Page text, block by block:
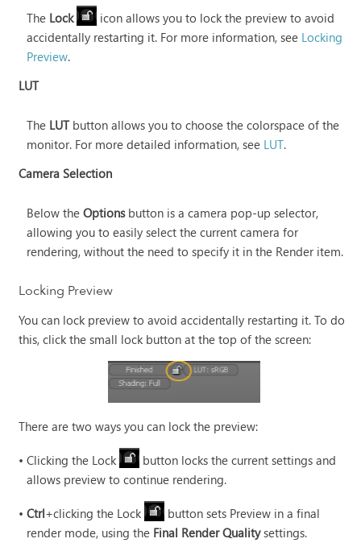
The Lock
icon allows you to lock the preview to avoid
accidentally restarting it. For more information, see Locking
Preview.
LUT
The LUTbutton allows you to choose the colorspace of the
monitor. For more detailed information, see LUT.
Camera Selection
Below theOptionsbutton is a camera pop-up selector,
allowing you to easily select the current camera for
rendering, without the need to specify it in the Render item.
Locking Preview
You can lock preview to avoid accidentally restarting it. To do
this, click the small lock button at the top of the screen:
There are two ways you can lock the preview:
•Clicking the Lock
button locks the current settings and
allows preview to continue rendering.
•Ctrl+clicking the Lock
button sets Preview in a final
render mode, using the Final Render Qualitysettings.